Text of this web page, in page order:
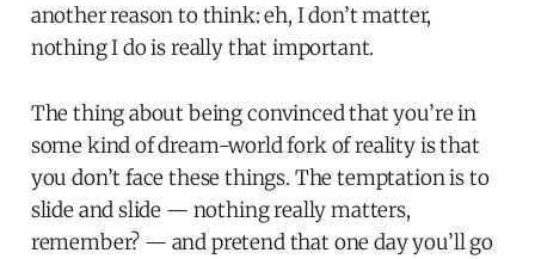
another reason to think: eh, I don’t matter,
nothing I do is really that important.
The thing about being convinced that you’re in
some kind of dream-world fork of reality is that
you don’t face these things. The temptation is to
slide and slide — nothing really matters,
remember? — and pretend that one day you’ll go